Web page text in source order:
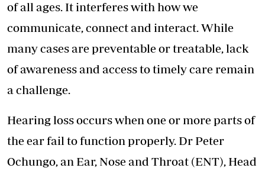
of all ages. It interferes with how we
communicate, connect and interact. While
many cases are preventable or treatable, lack
of awareness and access to timely care remain
a challenge.
Hearing loss occurs when one or more parts of
theear fail to function properly. Dr Peter
Ochungo, an Ear, Nose and Throat (ENT), Head